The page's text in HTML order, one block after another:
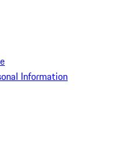
Information